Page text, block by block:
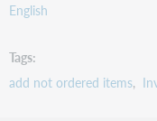
English
Tags
add not ordered items